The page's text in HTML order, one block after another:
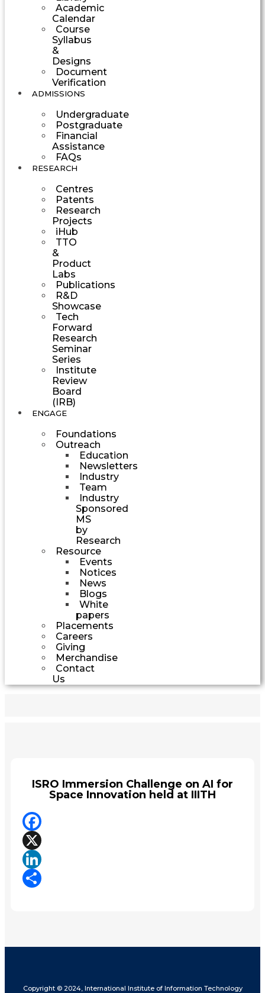
Academic
Calendar
Course
Syllabus
&
Designs
Document
Verification
ADMISSIONS
Undergraduate
Postgraduate
Financial
Assistance
FAQs
RESEARCH
Centres
Patents
Research
Projects
iHub
TTO
&
Product
Labs
Publications
R&D
Showcase
Tech
Forward
Research
Seminar
Series
Institute
Review
Board
(IRB)
ENGAGE
Foundations
Outreach
Education
Newsletters
Industry
Team
Industry
Sponsored
MS
by
Research
Resource
Events
Notices
News
Blogs
White
papers
Placements
Careers
Giving
Merchandise
Contact
Us
ISRO Immersion Challenge on AI for
Space Innovation held at IIITH
Facebook
X
LinkedIn
Copyright © 2024, International Institute of Information Technology